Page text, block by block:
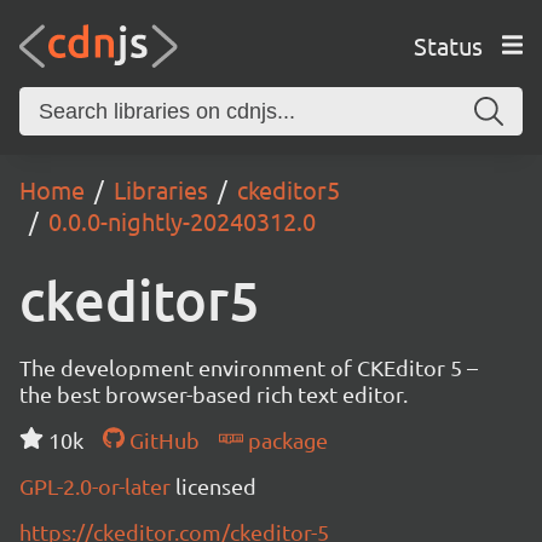
Status
Home Libraries
ckeditor5
0.0.0-nightly-20240312.0
ckeditor5
The development environment of CKEditor 5 –
the best browser-based rich text editor.
10k
GitHub
package
GPL-2.0-or-later licensed
https://ckeditor.com/ckeditor-5